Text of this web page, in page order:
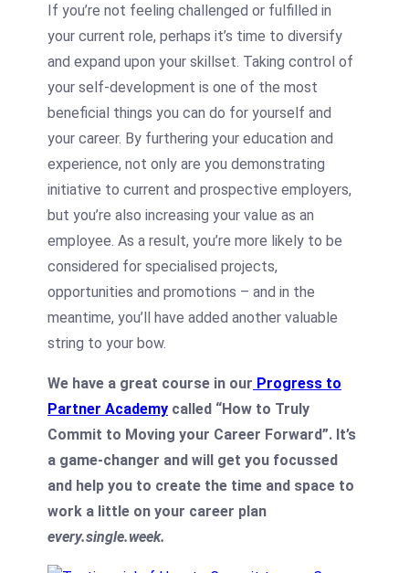
If you’re not feeling challenged or fulfilled in
your current role, perhaps it’s time to diversify
and expand upon your skillset. Taking control of
your self-development is one of the most
beneficial things you can do for yourself and
your career. By furthering your education and
experience, not only are you demonstrating
initiative to current and prospective employers,
but you’re also increasing your value as an
employee. As a result, you’re more likely to be
considered for specialised projects,
opportunities and promotions – and in the
meantime, you’ll have added another valuable
string to your bow.
We have a great course in our Progress to
Partner Academy called “How to Truly
Commit to Moving your Career Forward”. It’s
a game-changer and will get you focussed
and help you to create the time and space to
work a little on your career plan
every.single.week.